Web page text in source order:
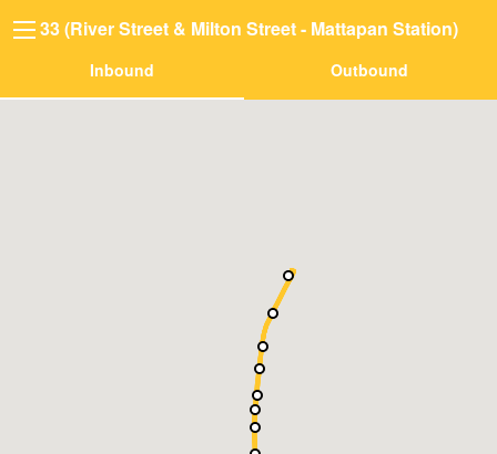
33 (River Street & Milton Street - Mattapan Station)
Inbound Outbound